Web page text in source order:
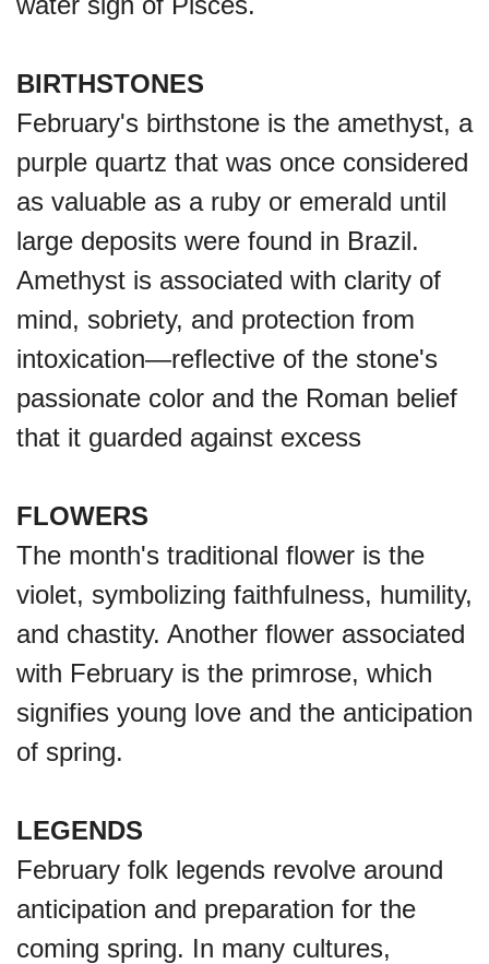
BIRTHSTONES
February's birthstone is the amethyst, a
purple quartz that was once considered
as valuable as a ruby or emerald until
large deposits were found in Brazil.
Amethyst is associated with clarity of
mind, sobriety, and protection from
intoxication—reflective of the stone's
passionate color and the Roman belief
that it guarded against excess
FLOWERS
The month's traditional flower is the
violet, symbolizing faithfulness, humility,
and chastity. Another flower associated
with February is the primrose, which
signifies young love and the anticipation
of spring.
LEGENDS
February folk legends revolve around
anticipation and preparation for the
coming spring. In many cultures,